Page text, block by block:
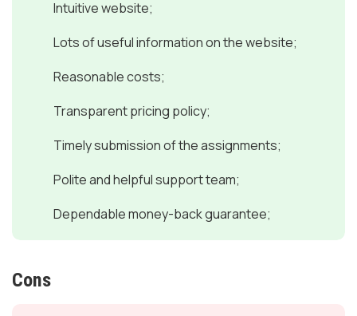
Intuitive website;
Lots of useful information on the website;
Reasonable costs;
Transparent pricing policy;
Timely submission of the assignments;
Polite and helpful support team;
Dependable money-back guarantee;
Cons